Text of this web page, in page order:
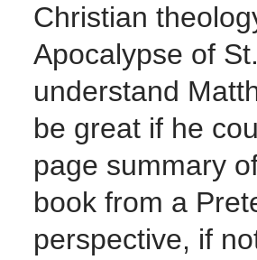
Christian
Apocalypse of
understand
be great if he
page summary
book from a
perspective, if